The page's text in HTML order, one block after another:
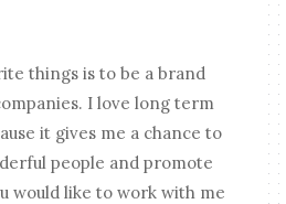
things is to be a brand
I love long term
it gives me a chance to
people and promote
would like to work with me